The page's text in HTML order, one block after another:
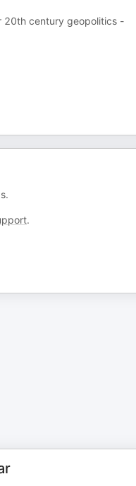
20th century geopolitics -
.